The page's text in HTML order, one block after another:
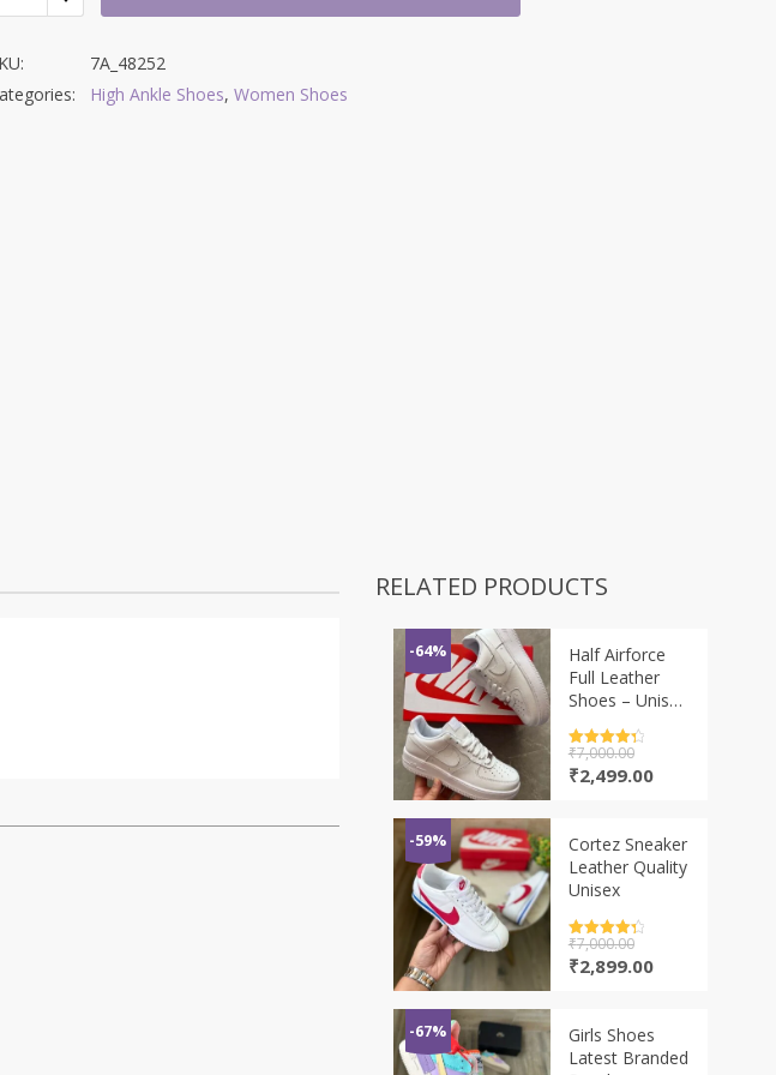
7A_48252
High Ankle Shoes, Women Shoes
RELATED PRODUCTS
-64%
Half Airforce
Full Leather
Shoes – Unisex
Rated4.5
out of 5
₹7,000.00
Original
₹7,000.00.
₹2,499.00Current
₹2,499.00.
-59%
Cortez Sneaker
Leather Quality
Unisex
Rated4.5
out of 5
₹7,000.00
Original
₹7,000.00.
₹2,899.00Current
₹2,899.00.
-67%
Girls Shoes
Latest Branded